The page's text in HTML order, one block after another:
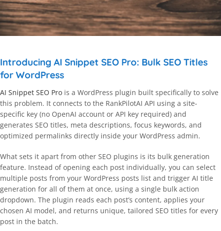
Introducing AI Snippet SEO Pro: Bulk SEO Titles
for WordPress
AI Snippet SEO Pro is a WordPress plugin built specifically to solve
this problem. It connects to the RankPilotAI API using a site-
specific key (no OpenAI account or API key required) and
generates SEO titles, meta descriptions, focus keywords, and
optimized permalinks directly inside your WordPress admin.
What sets it apart from other SEO plugins is its bulk generation
feature. Instead of opening each post individually, you can select
multiple posts from your WordPress posts list and trigger AI title
generation for all of them at once, using a single bulk action
dropdown. The plugin reads each post’s content, applies your
chosen AI model, and returns unique, tailored SEO titles for every
post in the batch.